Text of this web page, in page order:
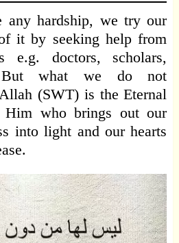
any hardship, we try our
it by seeking help from
e.g. doctors, scholars,
But what we do not
(SWT) is the Eternal
who brings out our
into light and our hearts